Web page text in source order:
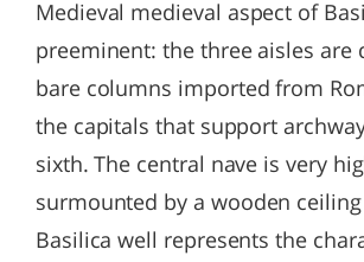
Medieval medieval aspect of
preeminent: the three aisles are
bare columns imported from
the capitals that support
sixth. The central nave is very
surmounted by a wooden
Basilica well represents the